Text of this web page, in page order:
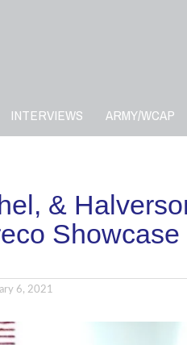
INTERVIEWS ARMY/WCAP
&
Showcase
6, 2021